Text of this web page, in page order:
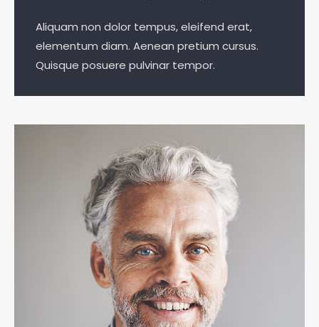
Aliquam non dolor tempus, eleifend erat,
elementum diam. Aenean pretium cursus.
Quisque posuere pulvinar tempor.